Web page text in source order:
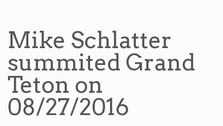
Mike Schlatter
summited Grand
Teton on
08/27/2016